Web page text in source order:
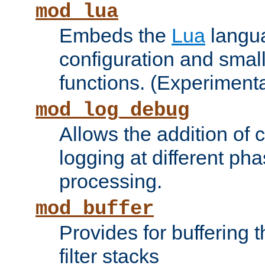
mod_lua
Embeds the Lua
configuration and
functions.
mod_log_debug
Allows the addition of
logging at different
processing.
mod_buffer
Provides for buffering
filter stacks